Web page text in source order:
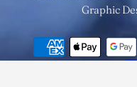
Graphic